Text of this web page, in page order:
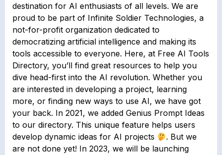
destination for AI enthusiasts of all levels. We are
proud to be part of Infinite Soldier Technologies, a
not-for-profit organization dedicated to
democratizing artificial intelligence and making its
tools accessible to everyone. Here, at Free AI Tools
Directory, you’ll find great resources to help you
dive head-first into the AI revolution. Whether you
are interested in developing a project, learning
more, or finding new ways to use AI, we have got
your back. In 2021, we added Genius Prompt Ideas
to our directory. This unique feature helps users
develop dynamic ideas for AI projects
. But we
are not done yet! In 2023, we will be launching